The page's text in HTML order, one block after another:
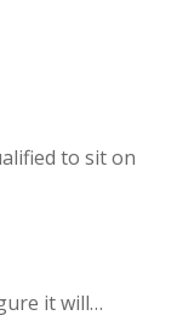
to sit on
it will…